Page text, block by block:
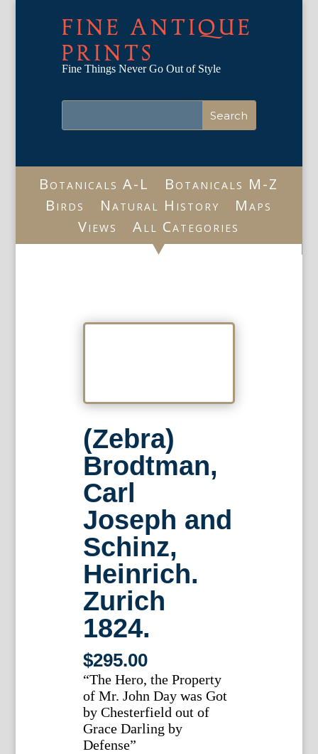
FINE ANTIQUE
PRINTS
Fine Things Never Go Out of Style
Botanicals A-L
Botanicals M-Z
Birds
Natural History
Maps
Views
All Categories
(Zebra)
Brodtman,
Carl
Joseph and
Schinz,
Heinrich.
Zurich
1824.
$295.00
“The Hero, the Property
of Mr. John Day was Got
by Chesterfield out of
Grace Darling by
Defense”